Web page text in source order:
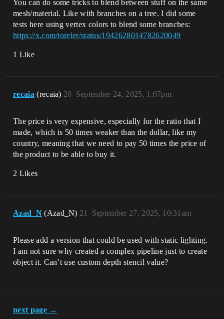
You can do some tricks to blend between stuff on the same
mesh/material. Like with branches on a tree. I did some
tests here using vertex colors to blend some branches:
https://x.com/toreler/status/1942628014782620049
1 Like
recaia (recaia) September 24, 2025, 1:07pm
20
The price is very expensive, especially for the ratio that I
made, which is 50 times weaker than the dollar, like my
country, meaning that we need to pay 50 times the price of
the product to be able to buy it.
2 Likes
Azad_N (Azad_N) September 27, 2025, 10:31am
21
Please add a version that could be used with static lighting.
I am not sure why created a complex pipeline just to create
object it. Can’t use custom depth stencil value?
next page →